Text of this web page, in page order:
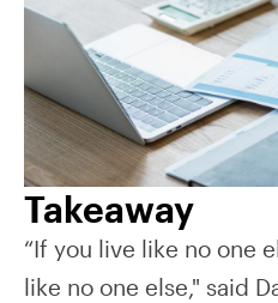
Takeaway
“If you live like no one
like no one else," said